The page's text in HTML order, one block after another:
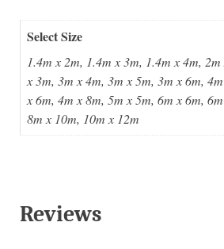
Select Size
1.4m x 2m, 1.4m x 3m, 1.4m x 4m,
x 3m, 3m x 4m, 3m x 5m, 3m x 6m,
x 6m, 4m x 8m, 5m x 5m, 6m x 6m,
8m x 10m, 10m x 12m
Reviews